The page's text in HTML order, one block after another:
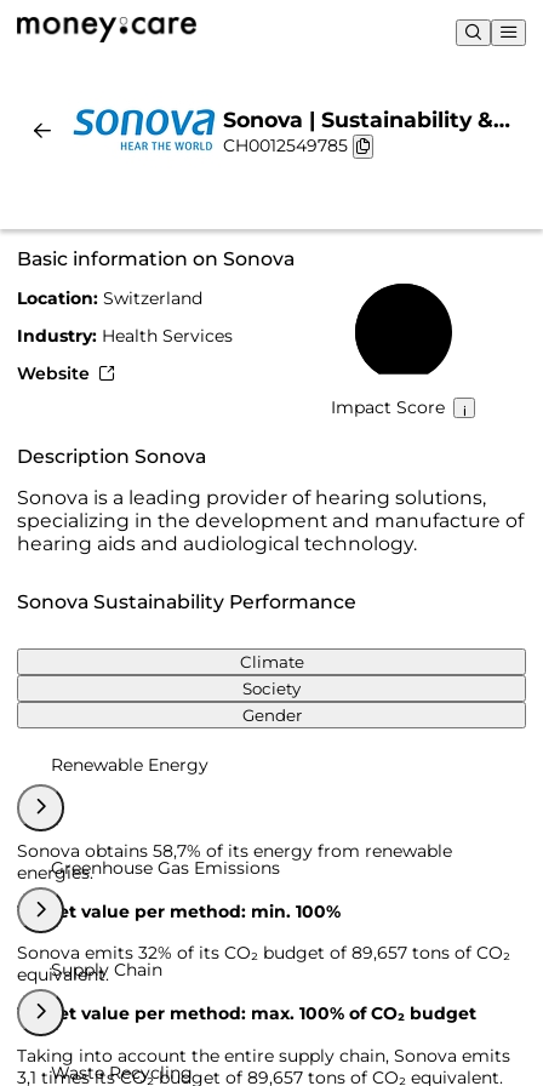
Sonova | Sustainability &
Chart
CH0012549785
Basic information on Sonova
Location: Switzerland
Industry: Health Services
Website
Impact Score
Description Sonova
Sonova is a leading provider of hearing solutions,
specializing in the development and manufacture of
hearing aids and audiological technology.
Sonova Sustainability Performance
Climate
Society
Gender
Renewable Energy
Sonova obtains 58,7% of its energy from renewable
energies.
Target value per method: min. 100%
Greenhouse Gas Emissions
Sonova emits 32% of its CO₂ budget of 89,657 tons of CO₂
equivalent.
Target value per method: max. 100% of CO₂ budget
Supply Chain
Taking into account the entire supply chain, Sonova emits
3,1 times its CO₂ budget of 89,657 tons of CO₂ equivalent.
Waste Recycling